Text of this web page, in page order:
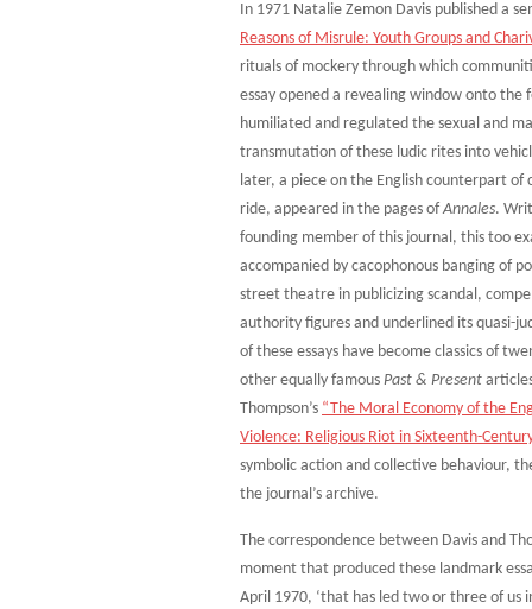
In 1971 Natalie Zemon Davis published a
Reasons of Misrule: Youth Groups and
rituals of mockery through which
essay opened a revealing window onto
humiliated and regulated the sexual and
transmutation of these ludic rites into
later, a piece on the English counterpart
ride, appeared in the pages ofAnnales.
founding member of this journal, this too
accompanied by cacophonous banging of
street theatre in publicizing scandal,
authority figures and underlined its quasi-
of these essays have become classics of
other equally famous Past & Present
Thompson’s “The Moral Economy of the
Violence: Religious Riot in Sixteenth-
symbolic action and collective behaviour,
the journal’s archive.
The correspondence between Davis and
moment that produced these landmark
April 1970, ‘that has led two or three of us